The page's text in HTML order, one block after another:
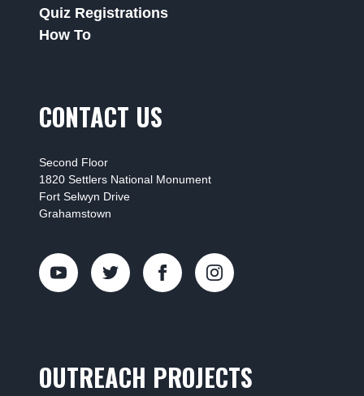
Quiz Registrations
How To
CONTACT US
Second Floor
1820 Settlers National Monument
Fort Selwyn Drive
Grahamstown
OUTREACH PROJECTS